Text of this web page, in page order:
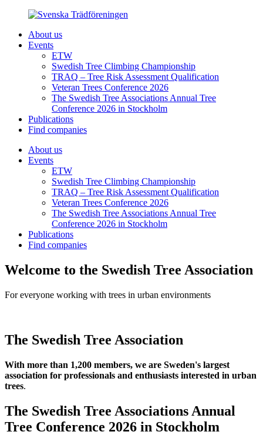
About us
Events
ETW
Swedish Tree Climbing Championship
TRAQ – Tree Risk Assessment Qualification
Veteran Trees Conference 2026
The Swedish Tree Associations Annual Tree
Conference 2026 in Stockholm
Publications
Find companies
About us
Events
ETW
Swedish Tree Climbing Championship
TRAQ – Tree Risk Assessment Qualification
Veteran Trees Conference 2026
The Swedish Tree Associations Annual Tree
Conference 2026 in Stockholm
Publications
Find companies
Welcome to the Swedish Tree Association
For everyone working with trees in urban environments
The Swedish Tree Association
With more than 1,200 members, we are Sweden's largest
association for professionals and enthusiasts interested in urban
trees.
The Swedish Tree Associations Annual
Tree Conference 2026 in Stockholm